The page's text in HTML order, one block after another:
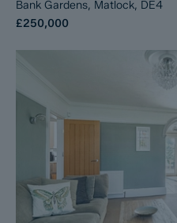
Bank Gardens, Matlock, DE4
£250,000